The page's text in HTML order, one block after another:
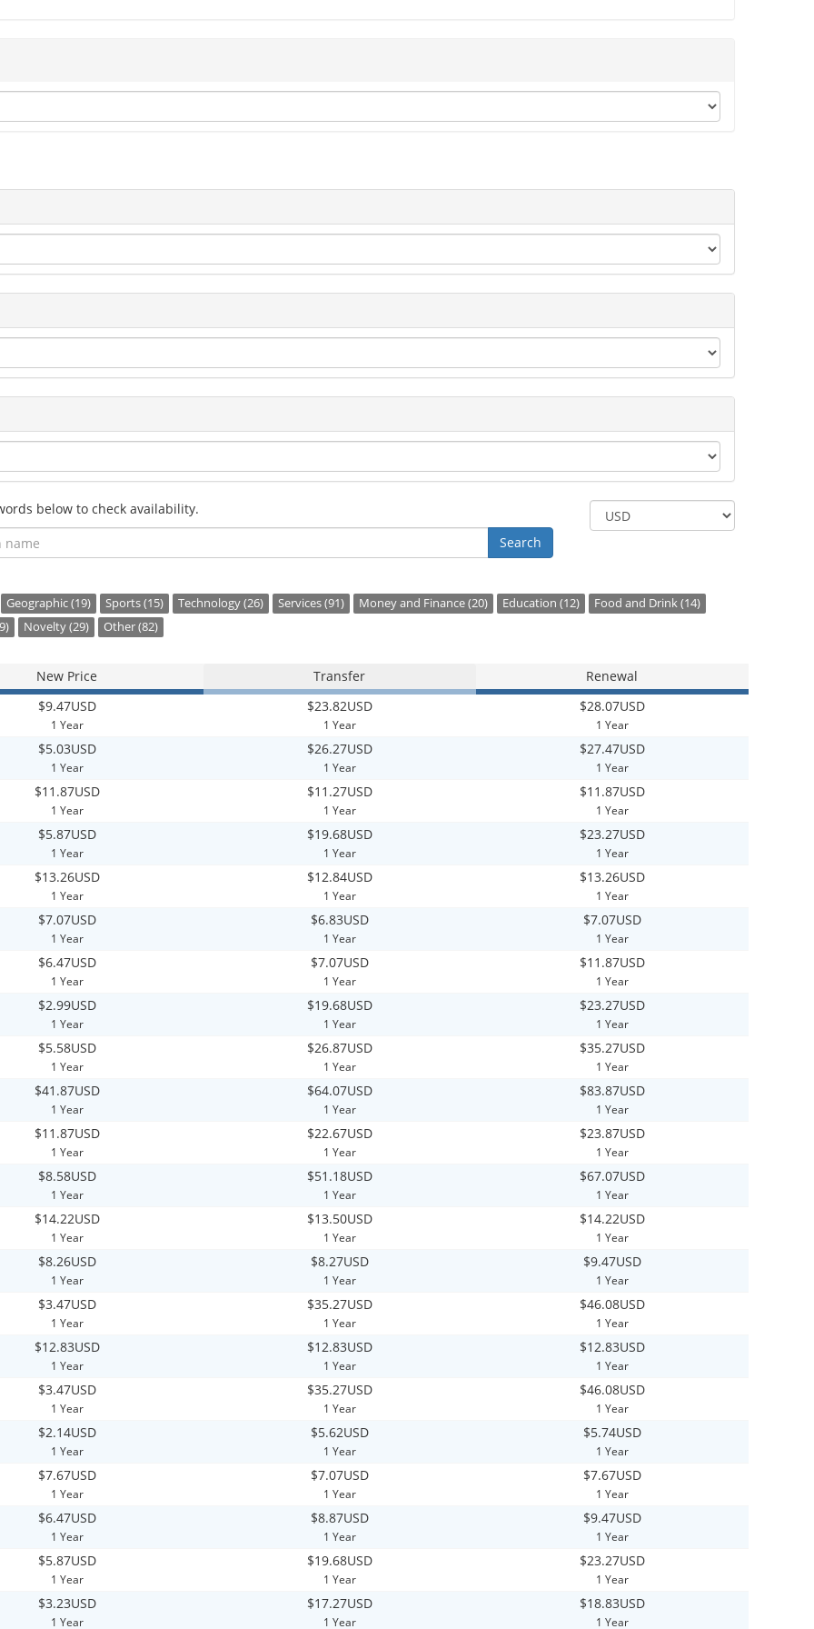
below to check availability.
Search
Geographic (19) Sports (15) Technology (26) Services (91) Money and Finance (20) Education (12)
Food and Drink (14)
Novelty (29) Other (82)
New Price Transfer
Renewal
$9.47USD
1 Year
$23.82USD
1 Year
$28.07USD
1 Year
$5.03USD
1 Year
$26.27USD
1 Year
$27.47USD
1 Year
$11.87USD
1 Year
$11.27USD
1 Year
$11.87USD
1 Year
$5.87USD
1 Year
$19.68USD
1 Year
$23.27USD
1 Year
$13.26USD
1 Year
$12.84USD
1 Year
$13.26USD
1 Year
$7.07USD
1 Year
$6.83USD
1 Year
$7.07USD
1 Year
$6.47USD
1 Year
$7.07USD
1 Year
$11.87USD
1 Year
$2.99USD
1 Year
$19.68USD
1 Year
$23.27USD
1 Year
$5.58USD
1 Year
$26.87USD
1 Year
$35.27USD
1 Year
$41.87USD
1 Year
$64.07USD
1 Year
$83.87USD
1 Year
$11.87USD
1 Year
$22.67USD
1 Year
$23.87USD
1 Year
$8.58USD
1 Year
$51.18USD
1 Year
$67.07USD
1 Year
$14.22USD
1 Year
$13.50USD
1 Year
$14.22USD
1 Year
$8.26USD
1 Year
$8.27USD
1 Year
$9.47USD
1 Year
$3.47USD
1 Year
$35.27USD
1 Year
$46.08USD
1 Year
$12.83USD
1 Year
$12.83USD
1 Year
$12.83USD
1 Year
$3.47USD
1 Year
$35.27USD
1 Year
$46.08USD
1 Year
$2.14USD
1 Year
$5.62USD
1 Year
$5.74USD
1 Year
$7.67USD
1 Year
$7.07USD
1 Year
$7.67USD
1 Year
$6.47USD
1 Year
$8.87USD
1 Year
$9.47USD
1 Year
$5.87USD
1 Year
$19.68USD
1 Year
$23.27USD
1 Year
$3.23USD
1 Year
$17.27USD
1 Year
$18.83USD
1 Year